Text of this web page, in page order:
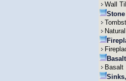
Wall
Basalt